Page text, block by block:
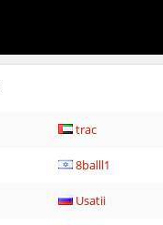
trac
8balll1
Usatii